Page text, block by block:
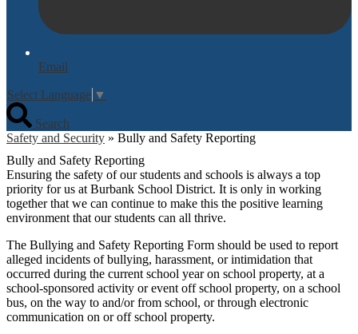
Email
Select Language ▼
Search
Safety and Security » Bully and Safety Reporting
Bully and Safety Reporting
Ensuring the safety of our students and schools is always a top
priority for us at Burbank School District. It is only in working
together that we can continue to make this the positive learning
environment that our students can all thrive.
The Bullying and Safety Reporting Form should be used to report
alleged incidents of bullying, harassment, or intimidation that
occurred during the current school year on school property, at a
school-sponsored activity or event off school property, on a school
bus, on the way to and/or from school, or through electronic
communication on or off school property.